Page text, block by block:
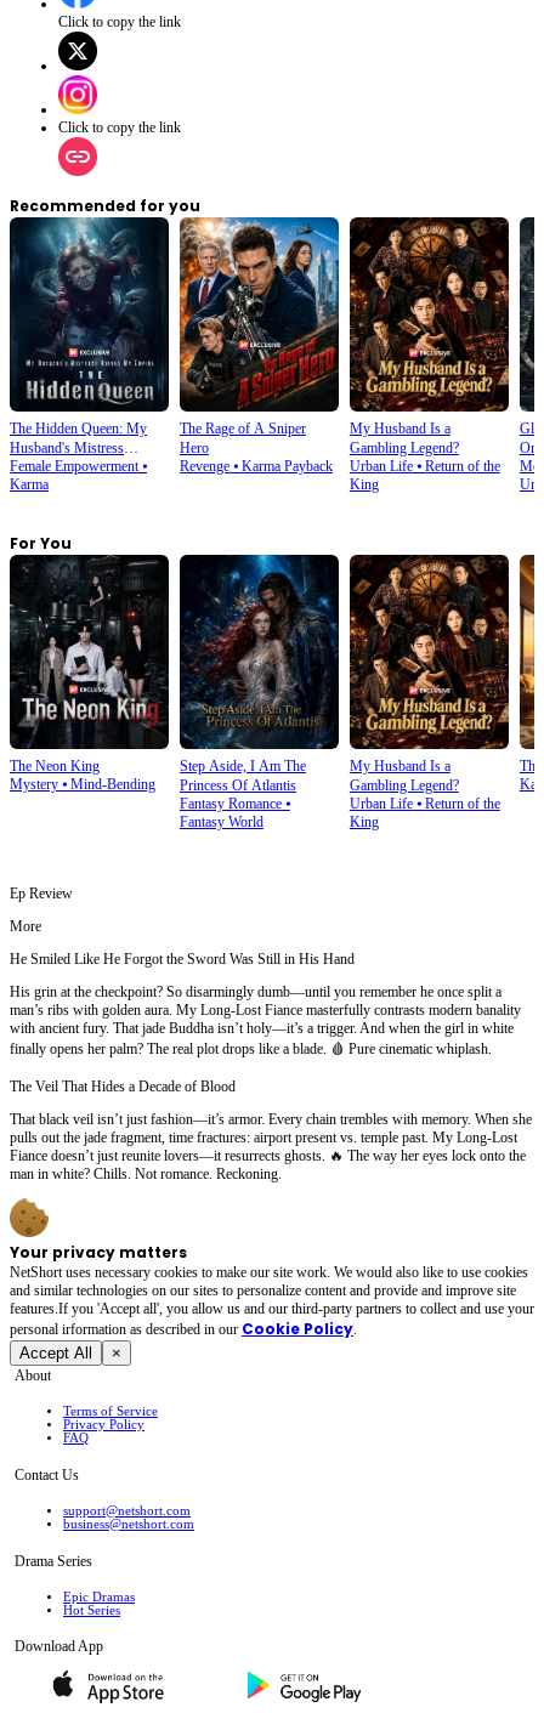
Click to copy the link
Click to copy the link
Recommended for you
The Hidden Queen: My
Husband's Mistress
Ruined My Empire
Female Empowerment⦁
Karma
The Rage of A Sniper
Hero
Revenge⦁ Karma Payback
My Husband Is a
Gambling Legend?
Urban Life⦁ Return of the
King
For You
The Neon King
Mystery ⦁ Mind-Bending
Step Aside, I Am The
Princess Of Atlantis
Fantasy Romance⦁
Fantasy World
My Husband Is a
Gambling Legend?
Urban Life⦁ Return of the
King
Ep Review
More
He Smiled Like He Forgot the Sword Was Still in His Hand
His grin at the checkpoint? So disarmingly dumb—until you remember he once split a
man’s ribs with golden aura. My Long-Lost Fiance masterfully contrasts modern banality
with ancient fury. That jade Buddha isn’t holy—it’s a trigger. And when the girl in white
finally opens her palm? The real plot drops like a blade. 🩸 Pure cinematic whiplash.
The Veil That Hides a Decade of Blood
That black veil isn’t just fashion—it’s armor. Every chain trembles with memory. When she
pulls out the jade fragment, time fractures: airport present vs. temple past. My Long-Lost
Fiance doesn’t just reunite lovers—it resurrects ghosts. 🔥 The way her eyes lock onto the
man in white? Chills. Not romance. Reckoning.
Your privacy matters
NetShort uses necessary cookies to make our site work. We would also like to use cookies
and similar technologies on our sites to personalize content and provide and improve site
features.If you 'Accept all', you allow us and our third-party partners to collect and use your
personal irformation as described in our Cookie Policy.
Accept All ×
About
Terms of Service
Privacy Policy
FAQ
Contact Us
support@netshort.com
business@netshort.com
Drama Series
Epic Dramas
Hot Series
Download App